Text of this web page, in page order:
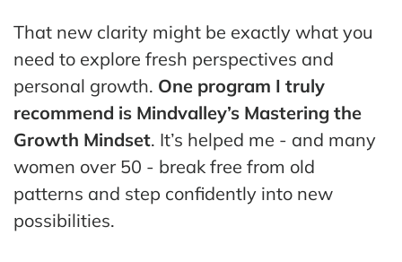
That new clarity might be exactly what you
need to explore fresh perspectives and
personal growth. One program I truly
recommend is Mindvalley’s Mastering the
Growth Mindset. It’s helped me - and many
women over 50 - break free from old
patterns and step confidently into new
possibilities.